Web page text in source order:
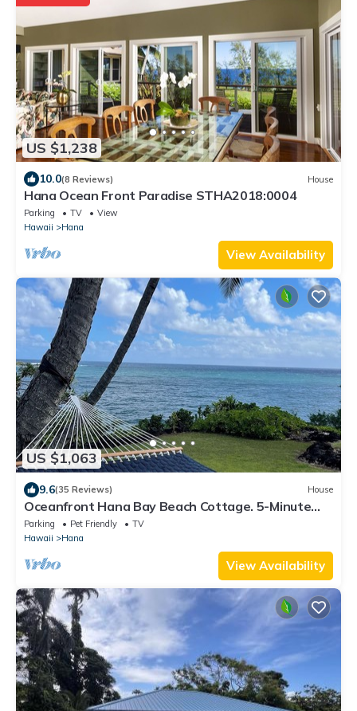
US $1,238
10.0(8 Reviews) House
Hana Ocean Front Paradise STHA2018:0004
Parking TV
View
Hawaii
Hana
View Availability
US $1,063
9.6(35 Reviews) House
Oceanfront Hana Bay Beach Cottage. 5-Minute
Walk to Hana town & beaches!
Parking Pet Friendly
TV
Hawaii
Hana
View Availability